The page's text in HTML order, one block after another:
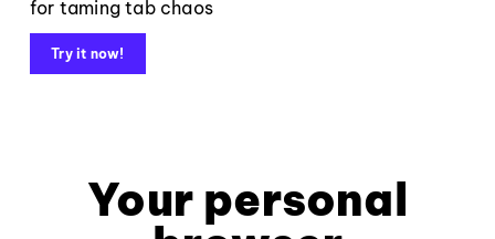
for taming tab chaos
Try it now!
Your personal